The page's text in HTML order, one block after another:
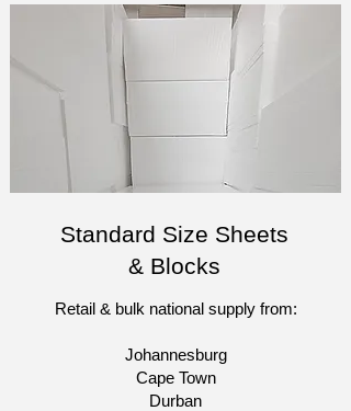
Standard Size Sheets
& Blocks
Retail & bulk national supply from:
Johannesburg
Cape Town
Durban